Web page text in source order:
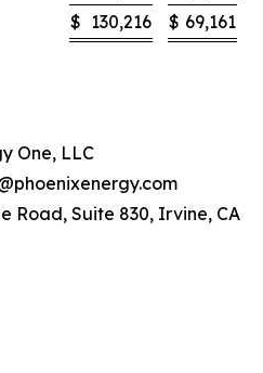
$ 130,216 $ 69,161
One, LLC
Road, Suite 830, Irvine, CA